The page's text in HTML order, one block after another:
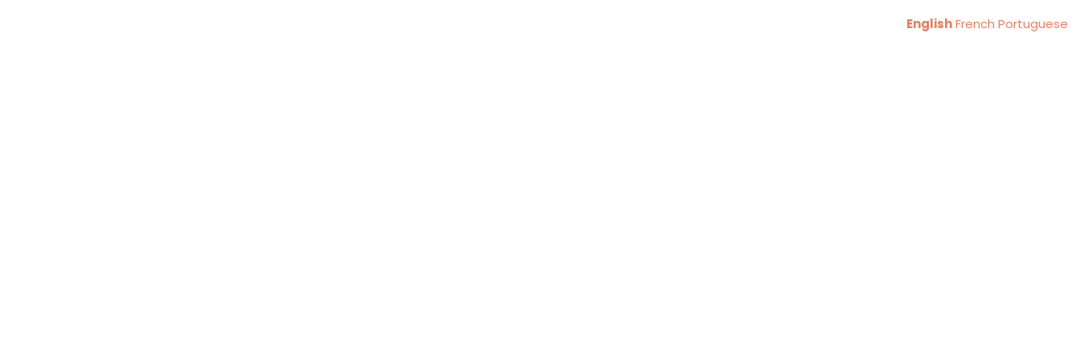
EnglishFrench Portuguese